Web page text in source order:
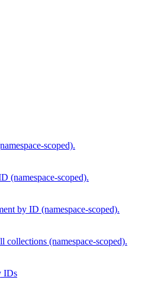
scoped).
(namespace-scoped).
by ID (namespace-scoped).
collections (namespace-scoped).
IDs